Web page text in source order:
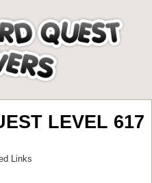
LEVEL 617